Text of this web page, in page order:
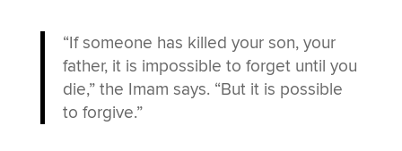
“If someone has killed your son, your
father, it is impossible to forget until you
die,” the Imam says. “But it is possible
to forgive.”